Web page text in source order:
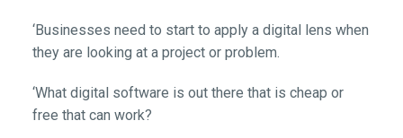
‘Businesses need to start to apply a digital lens when
they are looking at a project or problem.
‘What digital software is out there that is cheap or
free that can work?